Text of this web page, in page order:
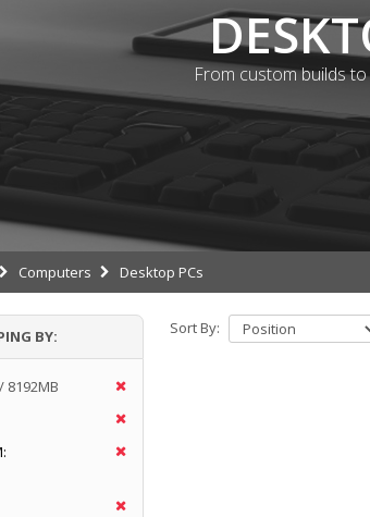
From custom builds
Computers Desktop PCs
Sort By:
BY:
8192MB